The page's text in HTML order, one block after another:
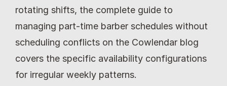
rotating shifts, the complete guide to
managing part-time barber schedules without
scheduling conflicts on the Cowlendar blog
covers the specific availability configurations
for irregular weekly patterns.